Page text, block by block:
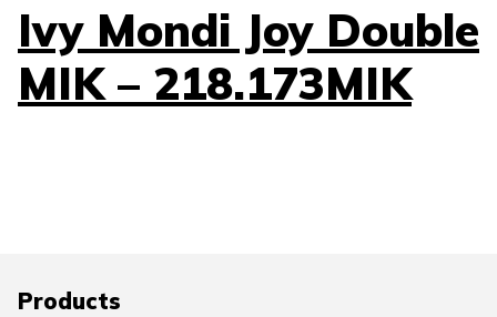
Ivy Mondi Joy Double
MIK – 218.173MIK
Products